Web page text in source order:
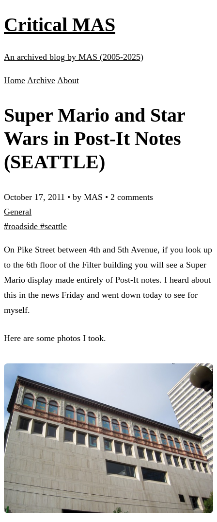
Critical MAS
An archived blog by MAS (2005-2025)
Home Archive About
Super Mario and Star
Wars in Post-It Notes
(SEATTLE)
October 17, 2011 • by MAS • 2 comments
General
#roadside #seattle
On Pike Street between 4th and 5th Avenue, if you look up
to the 6th floor of the Filter building you will see a Super
Mario display made entirely of Post-It notes. I heard about
this in the news Friday and went down today to see for
myself.
Here are some photos I took.